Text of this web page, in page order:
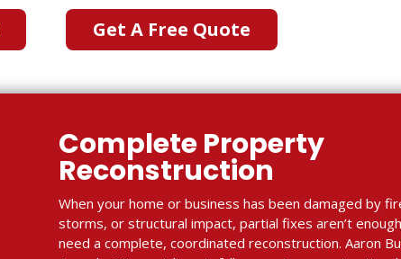
Get A Free Quote
Complete Property
Reconstruction
When your home or business has been damaged by
storms, or structural impact, partial fixes aren’t
need a complete, coordinated reconstruction. Aaron